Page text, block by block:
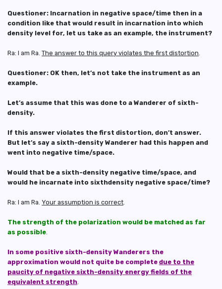
Questioner: Incarnation in negative space/time then in a
condition like that would result in incarnation into which
density level for, let us take as an example, the instrument?
Ra: I am Ra. The answer to this query violates the first distortion
Questioner: OK then, let’s not take the instrument as an
example.
Let’s assume that this was done to a Wanderer of sixth-
density.
If this answer violates the first distortion, don’t answer.
But let’s say a sixth-density Wanderer had this happen and
went into negative time/space.
Would that be a sixth-density negative time/space, and
would he incarnate into sixthdensity negative space/time?
Ra: I am Ra. Your assumption is correct
The strength of the polarization would be matched as far
as possible
In some positive sixth-density Wanderers the
approximation would not quite be complete due to the
paucity of negative sixth-density energy fields of the
equivalent strength